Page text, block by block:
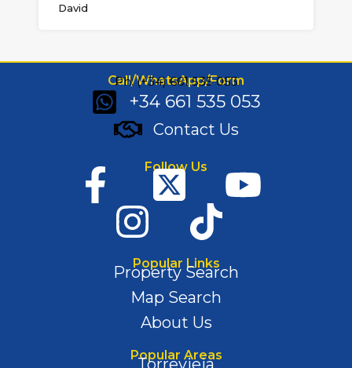
David
Call/WhatsApp/Form
Ph: (+34) 661 535 053
+34 661 535 053
Contact Us
Follow Us
Popular Links
Property Search
Map Search
About Us
Popular Areas
Torrevieja